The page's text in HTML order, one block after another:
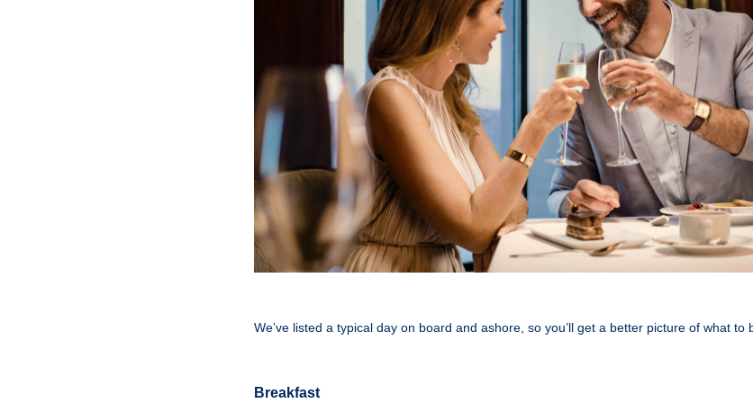
We’ve listed a typical day on board and ashore, so you’ll get a better picture of what to
Breakfast